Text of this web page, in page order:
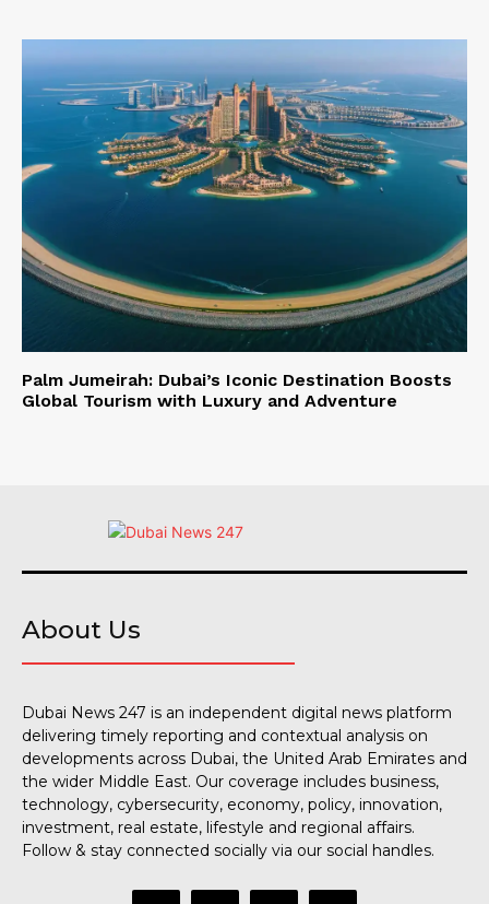
Palm Jumeirah: Dubai’s Iconic Destination Boosts
Global Tourism with Luxury and Adventure
About Us
Dubai News 247 is an independent digital news platform
delivering timely reporting and contextual analysis on
developments across Dubai, the United Arab Emirates and
the wider Middle East. Our coverage includes business,
technology, cybersecurity, economy, policy, innovation,
investment, real estate, lifestyle and regional affairs.
Follow & stay connected socially via our social handles.